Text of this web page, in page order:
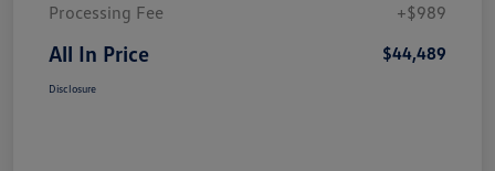
Processing Fee
+$989
All In Price $44,489
Disclosure